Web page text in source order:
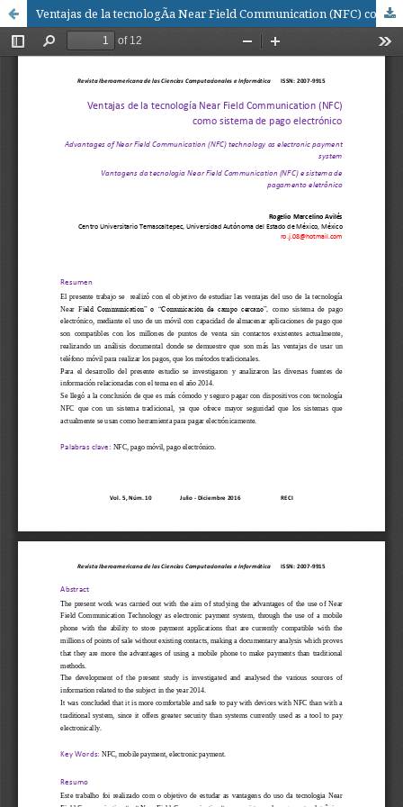
Ventajas de la tecnologÃ­a Near Field Communication (NFC) como sistema de pago electrÃ³nico / Advantages of Near Field Communication (NFC) technology as electronic payment system